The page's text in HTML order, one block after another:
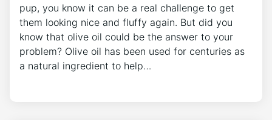
pup, you know it can be a real challenge to get
them looking nice and fluffy again. But did you
know that olive oil could be the answer to your
problem? Olive oil has been used for centuries as
a natural ingredient to help…